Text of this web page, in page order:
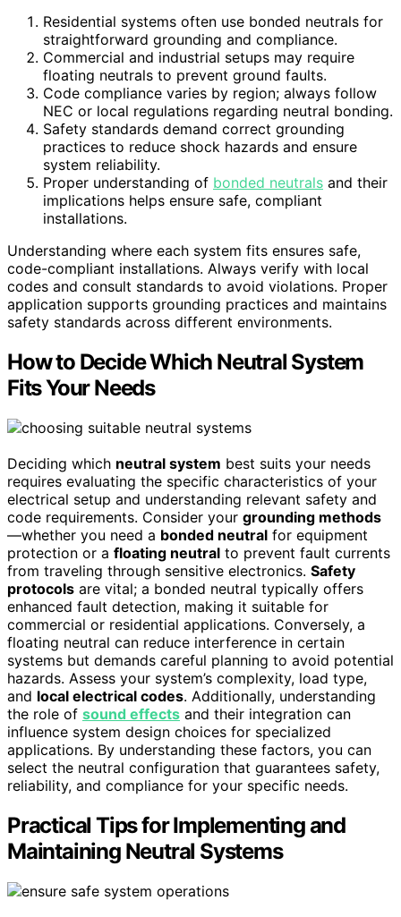
Residential systems often use bonded neutrals for
straightforward grounding and compliance.
Commercial and industrial setups may require
floating neutrals to prevent ground faults.
Code compliance varies by region; always follow
NEC or local regulations regarding neutral bonding.
Safety standards demand correct grounding
practices to reduce shock hazards and ensure
system reliability.
Proper understanding of bonded neutrals and their
implications helps ensure safe, compliant
installations.
Understanding where each system fits ensures safe,
code-compliant installations. Always verify with local
codes and consult standards to avoid violations. Proper
application supports grounding practices and maintains
safety standards across different environments.
How to Decide Which Neutral System
Fits Your Needs
Deciding which neutral system best suits your needs
requires evaluating the specific characteristics of your
electrical setup and understanding relevant safety and
code requirements. Consider your grounding methods
—whether you need a bonded neutral for equipment
protection or a floating neutral to prevent fault currents
from traveling through sensitive electronics. Safety
protocols are vital; a bonded neutral typically offers
enhanced fault detection, making it suitable for
commercial or residential applications. Conversely, a
floating neutral can reduce interference in certain
systems but demands careful planning to avoid potential
hazards. Assess your system’s complexity, load type,
and local electrical codes. Additionally, understanding
the role of sound effects and their integration can
influence system design choices for specialized
applications. By understanding these factors, you can
select the neutral configuration that guarantees safety,
reliability, and compliance for your specific needs.
Practical Tips for Implementing and
Maintaining Neutral Systems